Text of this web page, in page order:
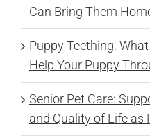
Can Bring Them
Puppy Teething:
Help Your Puppy
Senior Pet Care:
and Quality of Life as